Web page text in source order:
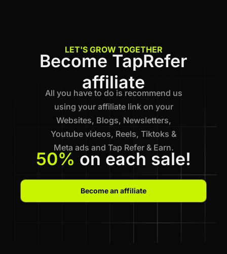
LET'S GROW TOGETHER
Become TapRefer
affiliate
All you have to do is recommend us
using your affiliate link on your
Websites, Blogs, Newsletters,
Youtube videos, Reels, Tiktoks &
Meta ads and Tap Refer & Earn.
50% on each sale!
Become an affiliate